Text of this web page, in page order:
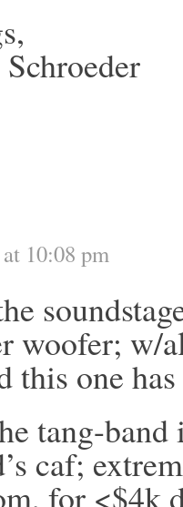
10:08 pm
woofer; w/
this one
tang-
caf;
for <$4k